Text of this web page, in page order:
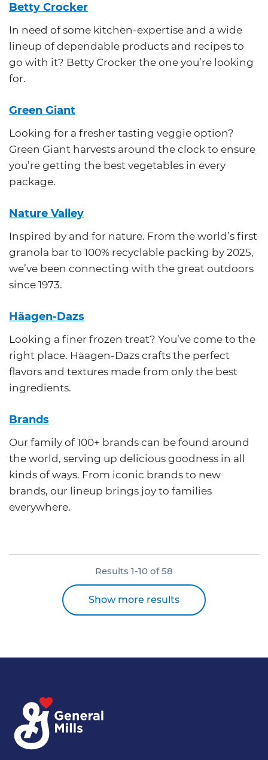
Betty Crocker
In need of some kitchen-expertise and a wide
lineup of dependable products and recipes to
go with it? Betty Crocker the one you’re looking
for.
Green Giant
Looking for a fresher tasting veggie option?
Green Giant harvests around the clock to ensure
you’re getting the best vegetables in every
package.
Nature Valley
Inspired by and for nature. From the world’s first
granola bar to 100% recyclable packing by 2025,
we’ve been connecting with the great outdoors
since 1973.
Häagen-Dazs
Looking a finer frozen treat? You’ve come to the
right place. Häagen-Dazs crafts the perfect
flavors and textures made from only the best
ingredients.
Brands
Our family of 100+ brands can be found around
the world, serving up delicious goodness in all
kinds of ways. From iconic brands to new
brands, our lineup brings joy to families
everywhere.
Results 1-10 of58
Show more results